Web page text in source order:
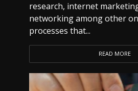
research, internet
networking among other
processes that...
READ MORE